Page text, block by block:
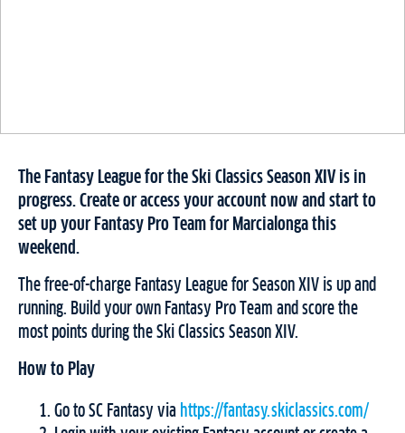
The Fantasy League for the Ski Classics Season XIV is in
progress. Create or access your account now and start to
set up your Fantasy Pro Team for Marcialonga this
weekend.
The free-of-charge Fantasy League for Season XIV is up and
running. Build your own Fantasy Pro Team and score the
most points during the Ski Classics Season XIV.
How to Play
Go to SC Fantasy via https://fantasy.skiclassics.com/